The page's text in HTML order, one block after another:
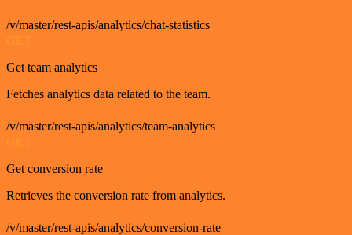
/v/master/rest-apis/analytics/chat-statistics
GET
Get team analytics
Fetches analytics data related to the team.
/v/master/rest-apis/analytics/team-analytics
Get conversion rate
Retrieves the conversion rate from analytics.
/v/master/rest-apis/analytics/conversion-rate